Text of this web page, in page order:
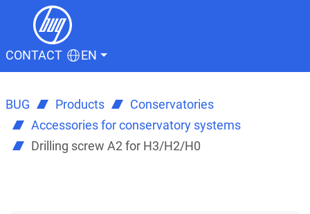
CONTACT EN
BUG Products
Conservatories
Accessories for conservatory systems
Drilling screw A2 for H3/H2/H0